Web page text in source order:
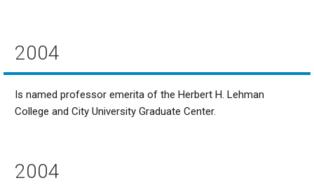
2004
Is named professor emerita of the Herbert H. Lehman
College and City University Graduate Center.
2004